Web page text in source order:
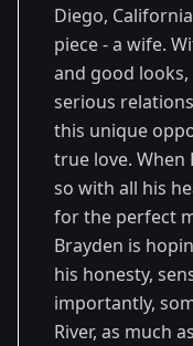
Diego,
piece - a wife.
and good looks,
serious
this unique
true love. When
so with all his
for the perfect
Brayden is
his honesty,
importantly,
River, as much